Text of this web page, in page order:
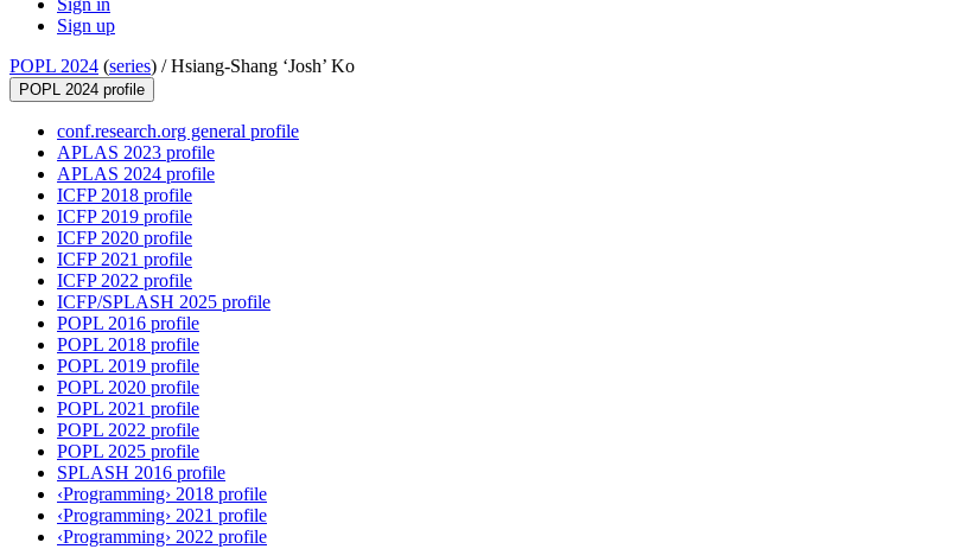
Sign in
Sign up
POPL 2024 (series) /Hsiang-Shang ‘Josh’ Ko
POPL 2024 profile
conf.research.org general profile
APLAS 2023 profile
APLAS 2024 profile
ICFP 2018 profile
ICFP 2019 profile
ICFP 2020 profile
ICFP 2021 profile
ICFP 2022 profile
ICFP/SPLASH 2025 profile
POPL 2016 profile
POPL 2018 profile
POPL 2019 profile
POPL 2020 profile
POPL 2021 profile
POPL 2022 profile
POPL 2025 profile
SPLASH 2016 profile
‹Programming› 2018 profile
‹Programming› 2021 profile
‹Programming› 2022 profile